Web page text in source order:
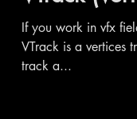
If you work in vfx
VTrack is a vertices
track a...